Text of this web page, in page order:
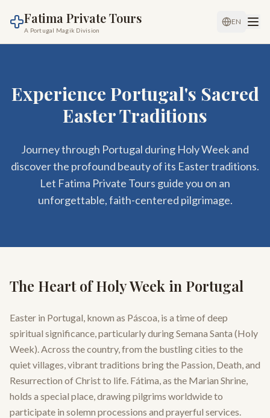
Fatima Private Tours
A Portugal Magik Division
EN
Experience Portugal's Sacred
Easter Traditions
Journey through Portugal during Holy Week and
discover the profound beauty of its Easter traditions.
Let Fatima Private Tours guide you on an
unforgettable, faith-centered pilgrimage.
The Heart of Holy Week in Portugal
Easter in Portugal, known as Páscoa, is a time of deep
spiritual significance, particularly during Semana Santa (Holy
Week). Across the country, from the bustling cities to the
quiet villages, vibrant traditions bring the Passion, Death, and
Resurrection of Christ to life. Fátima, as the Marian Shrine,
holds a special place, drawing pilgrims worldwide to
participate in solemn processions and prayerful services.